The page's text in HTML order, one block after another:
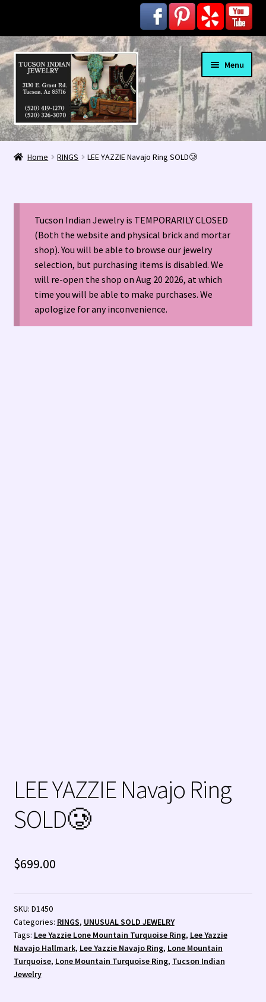
Skip
navigation
Skip
content
Menu
Home
2020 InColor Magazine Turquoise Issue 👀
About Us / Contact
Alberto Contreras & Sons Booklet 👨‍👩‍👦‍👦
American Antique Mall 🏙
Arizona Local Silversmiths
Santo Domingo Artist Jolene Bird Video
Shopping Cart 🛒
Store Policies
TUCSON SHOW EZ-GUIDE 2026
WE BUY NATIVE AMERICAN INDIAN JEWELRY + GOLD!
Home RINGS LEE YAZZIE Navajo Ring SOLD🥲
Tucson Indian Jewelry is TEMPORARILY CLOSED
(Both the website and physical brick and mortar
shop). You will be able to browse our jewelry
selection, but purchasing items is disabled. We
will re-open the shop on Aug 20 2026, at which
time you will be able to make purchases. We
apologize for any inconvenience.
LEE YAZZIE Navajo Ring
SOLD🥲
$699.00
SKU: D1450
Categories: RINGS, UNUSUAL SOLD JEWELRY
Tags: Lee Yazzie Lone Mountain Turquoise Ring, Lee Yazzie
Navajo Hallmark, Lee Yazzie Navajo Ring, Lone Mountain
Turquoise, Lone Mountain Turquoise Ring, Tucson Indian
Jewelry